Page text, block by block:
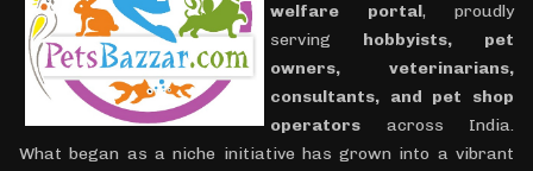
welfare portal, proudly
serving hobbyists, pet
owners, veterinarians,
consultants, and pet shop
operators across India.
What began as a niche initiative has grown into a vibrant